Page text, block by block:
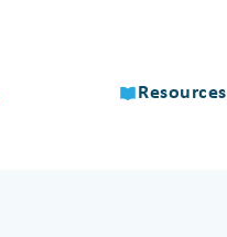
Resources